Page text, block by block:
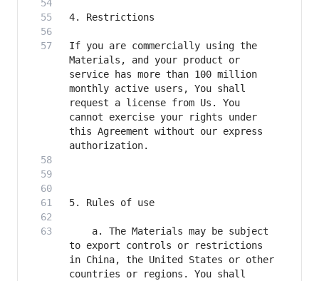
If you are commercially using the
Materials, and your product or
service has more than 100 million
monthly active users, You shall
request a license from Us. You
cannot exercise your rights under
this Agreement without our express
    a. The Materials may be subject
to export controls or restrictions
in China, the United States or other
countries or regions. You shall